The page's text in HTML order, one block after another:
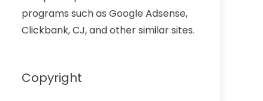
programs such as Google Adsense,
Clickbank, CJ, and other similar sites.
Copyright